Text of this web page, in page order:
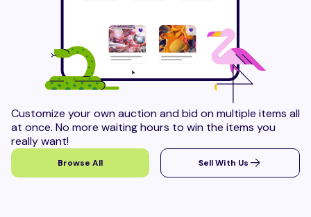
Customize your own auction and bid on multiple items all
at once. No more waiting hours to win the items you
really want!
Browse All Sell With Us